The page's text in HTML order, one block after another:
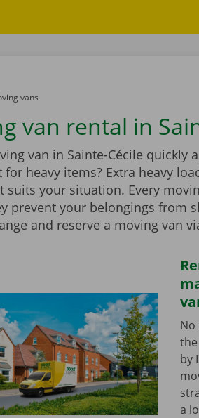
vans
van rental in
van in Sainte-Cécile quickly
heavy items? Extra heavy
suits your situation. Every
prevent your belongings from
and reserve a moving van
No
by
a